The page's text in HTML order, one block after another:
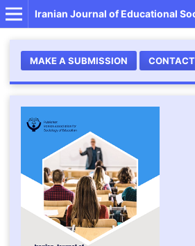
Iranian Journal of Educational
MAKE A SUBMISSION CONTACT